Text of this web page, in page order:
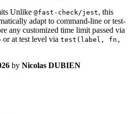
Unlike @fast-check/jest, this
adapt to command-line or test-
any customized time limit passed via
or at test level via test(label, fn,
by Nicolas DUBIEN